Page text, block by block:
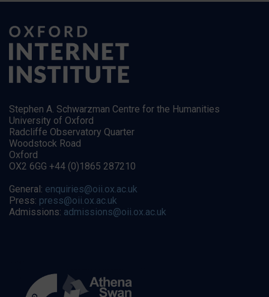
Stephen A. Schwarzman Centre for the Humanities
University of Oxford
Radcliffe Observatory Quarter
Woodstock Road
Oxford
OX2 6GG +44 (0)1865 287210
General: enquiries@oii.ox.ac.uk
Press: press@oii.ox.ac.uk
Admissions: admissions@oii.ox.ac.uk